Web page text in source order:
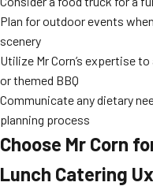
Plan for outdoor events
scenery
Utilize Mr Corn’s expertise
or themed BBQ
Communicate any dietary
planning process
Choose Mr Corn
Lunch Catering